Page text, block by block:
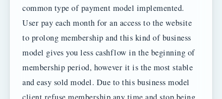
common type of payment model implemented.
User pay each month for an access to the website
to prolong membership and this kind of business
model gives you less cashflow in the beginning of
membership period, however it is the most stable
and easy sold model. Due to this business model